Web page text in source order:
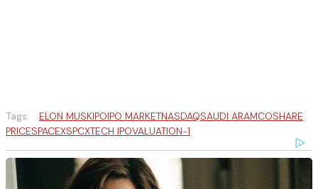
Tags: ELON MUSKIPOIPO MARKETNASDAQSAUDI ARAMCOSHARE
PRICESPACEXSPCXTECH IPOVALUATION-1